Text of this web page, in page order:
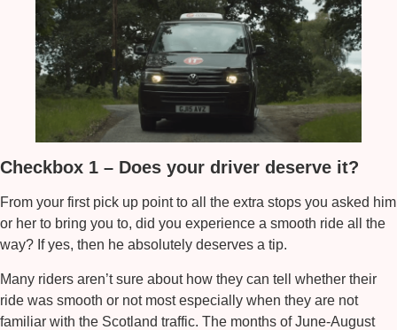
Checkbox 1 – Does your driver deserve it?
From your first pick up point to all the extra stops you asked him
or her to bring you to, did you experience a smooth ride all the
way? If yes, then he absolutely deserves a tip.
Many riders aren’t sure about how they can tell whether their
ride was smooth or not most especially when they are not
familiar with the Scotland traffic. The months of June-August